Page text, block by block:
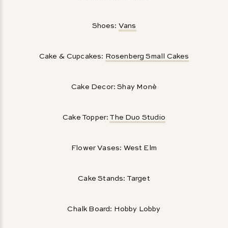
Shoes: Vans
Cake & Cupcakes: Rosenberg Small Cakes
Cake Decor: Shay Monè
Cake Topper: The Duo Studio
Flower Vases: West Elm
Cake Stands: Target
Chalk Board: Hobby Lobby